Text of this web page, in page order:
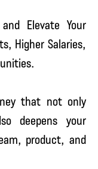
Elevate Your
Higher Salaries,
that not only
deepens your
product, and